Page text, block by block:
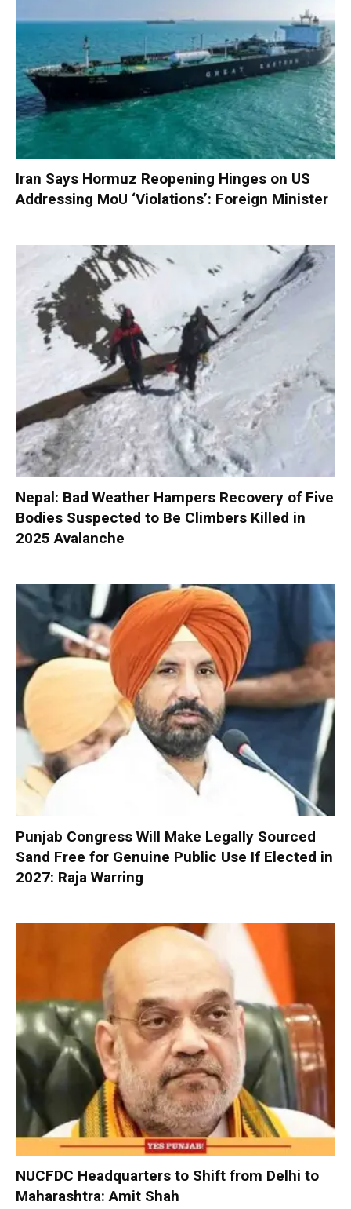
Iran Says Hormuz Reopening Hinges on US
Addressing MoU ‘Violations’: Foreign Minister
Nepal: Bad Weather Hampers Recovery of Five
Bodies Suspected to Be Climbers Killed in
2025 Avalanche
Punjab Congress Will Make Legally Sourced
Sand Free for Genuine Public Use If Elected in
2027: Raja Warring
NUCFDC Headquarters to Shift from Delhi to
Maharashtra: Amit Shah